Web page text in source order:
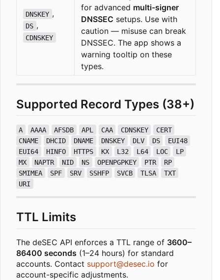
DNSKEY ,
DS ,
CDNSKEY
for advanced multi-signer
DNSSEC setups. Use with
caution — misuse can break
DNSSEC. The app shows a
warning tooltip on these
types.
Supported Record Types (38+)
A AAAA AFSDB APL CAA CDNSKEY
CERT
CNAME
DHCID DNAME DNSKEY DLV DS
EUI48
EUI64
HINFO HTTPS KX L32 L64 LOC
LP
MX
NAPTR NID NS OPENPGPKEY PTR
RP
SMIMEA
SPF SRV SSHFP SVCB TLSA
TXT
URI
TTL Limits
The deSEC API enforces a TTL range of 3600–
86400 seconds (1–24 hours) for standard
accounts. Contact support@desec.io for
account-specific adjustments.